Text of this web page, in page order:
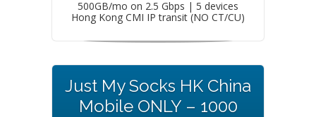
500GB/mo on 2.5 Gbps | 5 devices
Hong Kong CMI IP transit (NO CT/CU)
Just My Socks HK China
Mobile ONLY – 1000